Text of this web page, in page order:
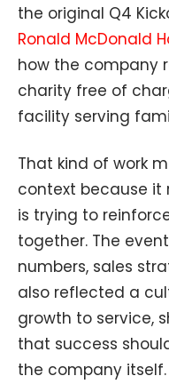
the original Q4
Ronald McDonald
how the company
charity free of
facility serving
That kind of work
context because
is trying to
together. The
numbers, sales
also reflected a
growth to service,
that success
the company